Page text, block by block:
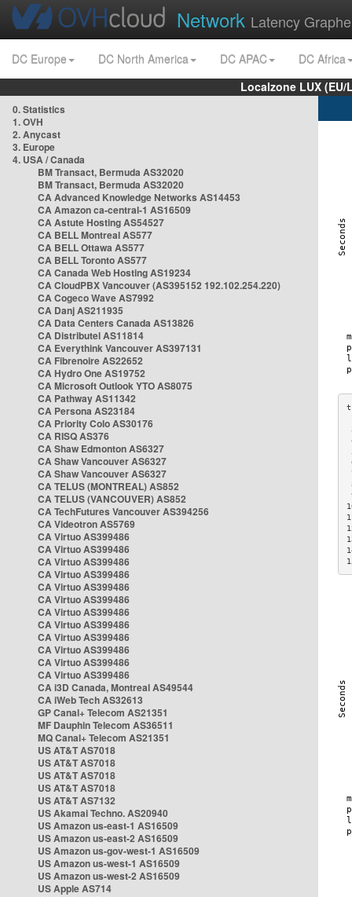
Network Latency
DC Europe DC North America DC APAC
DC Africa
Localzone LUX
0. Statistics
1. OVH
2. Anycast
3. Europe
4. USA / Canada
BM Transact, Bermuda AS32020
BM Transact, Bermuda AS32020
CA Advanced Knowledge Networks AS14453
CA Amazon ca-central-1 AS16509
CA Astute Hosting AS54527
CA BELL Montreal AS577
CA BELL Ottawa AS577
CA BELL Toronto AS577
CA Canada Web Hosting AS19234
CA CloudPBX Vancouver (AS395152 192.102.254.220)
CA Cogeco Wave AS7992
CA Danj AS211935
CA Data Centers Canada AS13826
CA Distributel AS11814
CA Everythink Vancouver AS397131
CA Fibrenoire AS22652
CA Hydro One AS19752
CA Microsoft Outlook YTO AS8075
CA Pathway AS11342
CA Persona AS23184
CA Priority Colo AS30176
CA RISQ AS376
CA Shaw Edmonton AS6327
CA Shaw Vancouver AS6327
CA Shaw Vancouver AS6327
CA TELUS (MONTREAL) AS852
CA TELUS (VANCOUVER) AS852
CA TechFutures Vancouver AS394256
CA Videotron AS5769
CA Virtuo AS399486
CA Virtuo AS399486
CA Virtuo AS399486
CA Virtuo AS399486
CA Virtuo AS399486
CA Virtuo AS399486
CA Virtuo AS399486
CA Virtuo AS399486
CA Virtuo AS399486
CA Virtuo AS399486
CA Virtuo AS399486
CA Virtuo AS399486
CA i3D Canada, Montreal AS49544
CA iWeb Tech AS32613
GP Canal+ Telecom AS21351
MF Dauphin Telecom AS36511
MQ Canal+ Telecom AS21351
US AT&T AS7018
US AT&T AS7018
US AT&T AS7018
US AT&T AS7018
US AT&T AS7132
US Akamai Techno. AS20940
US Amazon us-east-1 AS16509
US Amazon us-east-2 AS16509
US Amazon us-gov-west-1 AS16509
US Amazon us-west-1 AS16509
US Amazon us-west-2 AS16509
US Apple AS714